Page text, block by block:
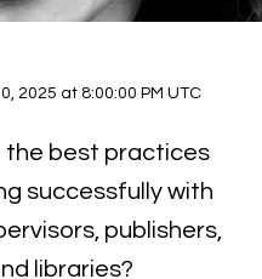
2025 at 8:00:00 PM UTC
the best practices
successfully with
publishers,
libraries?